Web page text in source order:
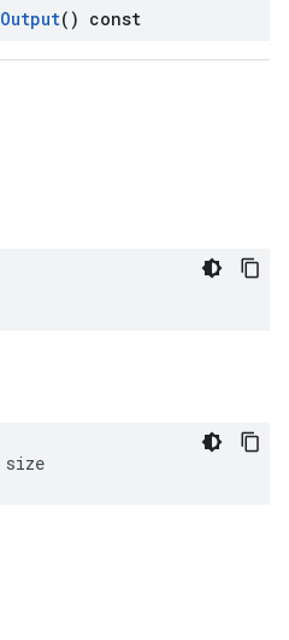
Output() const
size